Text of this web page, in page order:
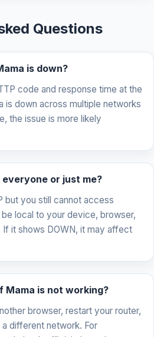
Questions
is down?
code and response time at the
is down across multiple networks
the issue is more likely
or just me?
but you still cannot access
local to your device, browser,
If it shows DOWN, it may affect
Mama is not working?
browser, restart your router,
different network. For